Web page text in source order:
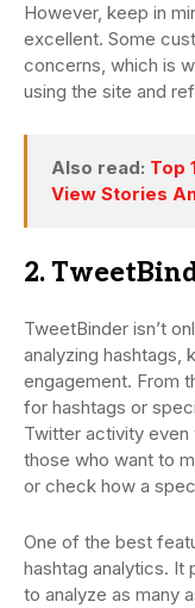
However, keep in
excellent. Some
concerns, which is
using the site and
Also read: Top
View Stories
2.
TweetBinder isn’t
analyzing hashtags,
engagement. From
for hashtags or
Twitter activity
those who want to
or check how a
One of the best
hashtag analytics. It
to analyze as many